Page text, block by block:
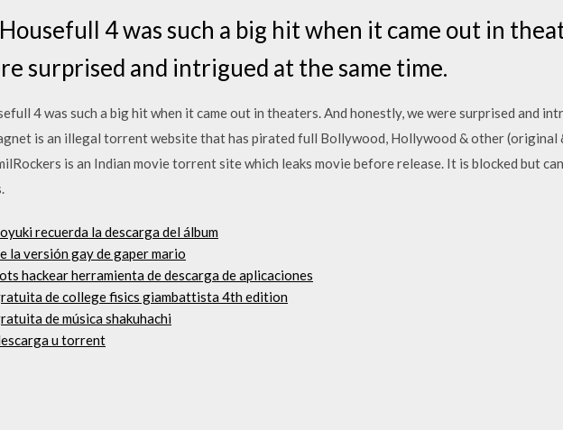
4 was such a big hit when it came out in
surprised and intrigued at the same time.
4 was such a big hit when it came out in theaters. And honestly, we were surprised and
is an illegal torrent website that has pirated full Bollywood, Hollywood & other (original
is an Indian movie torrent site which leaks movie before release. It is blocked but
recuerda la descarga del álbum
la versión gay de gaper mario
hackear herramienta de descarga de aplicaciones
de college fisics giambattista 4th edition
de música shakuhachi
u torrent